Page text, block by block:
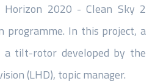
2020 - Clean Sky 2
programme. In this project, a
a tilt-rotor developed by the
(LHD), topic manager.